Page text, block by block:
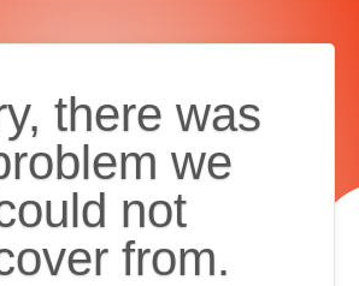
there was
we
not
from.